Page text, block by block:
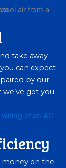
take away
can expect
by our
got you
money on the